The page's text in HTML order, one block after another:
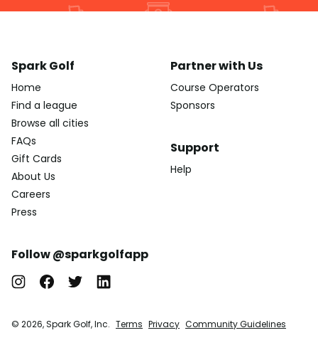
Spark Golf
Home
Find a league
Browse all cities
FAQs
Gift Cards
About Us
Careers
Press
Partner with Us
Course Operators
Sponsors
Support
Help
Follow @sparkgolfapp
© 2026, Spark Golf, Inc. Terms Privacy Community Guidelines